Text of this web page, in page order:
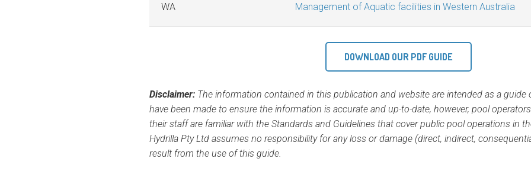
WA Management of Aquatic facilities in Western Australia
DOWNLOAD OUR PDF GUIDE
Disclaimer: The information contained in this publication and website are intended as a guide
have been made to ensure the information is accurate and up-to-date, however, pool
their staff are familiar with the Standards and Guidelines that cover public pool operations in
Hydrilla Pty Ltd assumes no responsibility for any loss or damage (direct, indirect,
result from the use of this guide.